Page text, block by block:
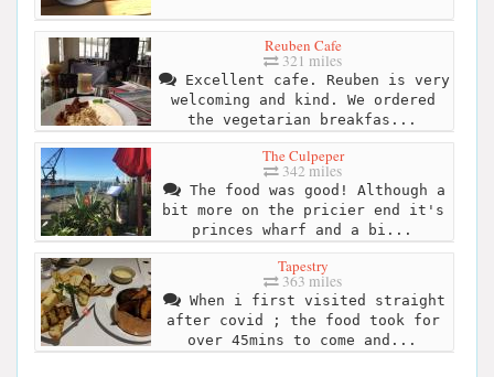
Reuben Cafe
321 miles
Excellent cafe. Reuben is very
welcoming and kind. We ordered
the vegetarian breakfas...
The Culpeper
342 miles
The food was good! Although a
bit more on the pricier end it's
princes wharf and a bi...
Tapestry
363 miles
When i first visited straight
after covid ; the food took for
over 45mins to come and...